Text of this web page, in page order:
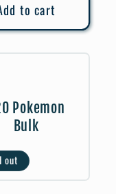
to cart
Pokemon
Bulk
out